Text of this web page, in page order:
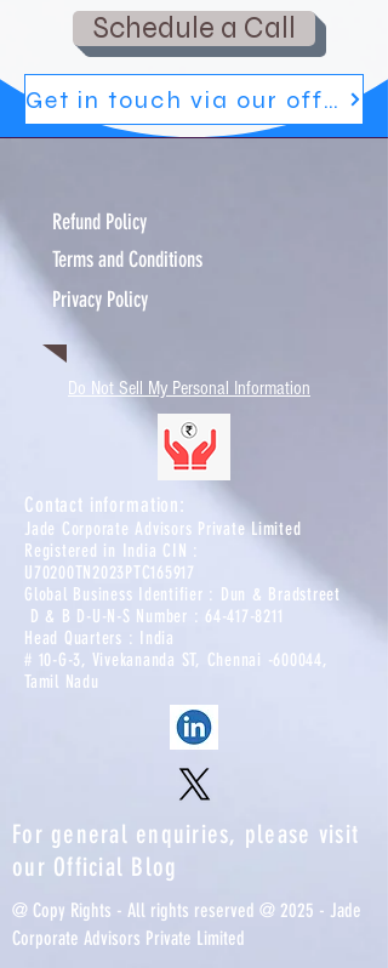
Schedule a Call
Get in touch via our official blog
Refund Policy
Terms and Conditions
Privacy Policy
Contact information:​​
Jade Corporate Advisors Private Limited
Registered in India CIN :
U70200TN2023PTC165917​
Global Business Identifier : Dun & Bradstreet
D & B D-U-N-S Number : 64-417-8211
Head Quarters : India
# 10-G-3, Vivekananda ST, Chennai -600044,
Tamil Nadu
For general enquiries, please visit
our Official Blog
@ Copy Rights - All rights reserved @ 2025 - Jade
Corporate Advisors Private Limited
Do Not Sell My Personal Information